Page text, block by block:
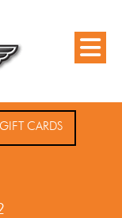
CARDS